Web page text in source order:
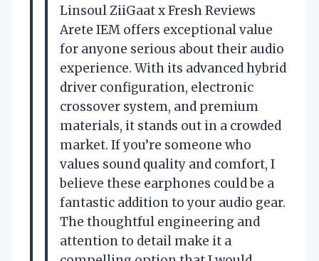
Linsoul ZiiGaat x Fresh Reviews
Arete IEM offers exceptional value
for anyone serious about their audio
experience. With its advanced hybrid
driver configuration, electronic
crossover system, and premium
materials, it stands out in a crowded
market. If you’re someone who
values sound quality and comfort, I
believe these earphones could be a
fantastic addition to your audio gear.
The thoughtful engineering and
attention to detail make it a